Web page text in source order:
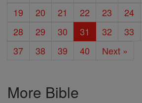
19
20 21 22 23 24
28
29 30 31 32 33
37
38 39 40 Next »
More Bible